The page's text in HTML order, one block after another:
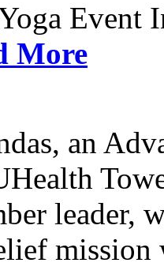
Event
More
an
leader,